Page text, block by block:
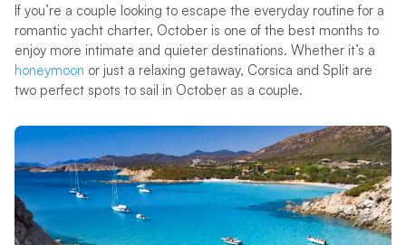
If you’re a couple looking to escape the everyday routine for a
romantic yacht charter, October is one of the best months to
enjoy more intimate and quieter destinations. Whether it’s a
honeymoon or just a relaxing getaway, Corsica and Split are
two perfect spots to sail in October as a couple.